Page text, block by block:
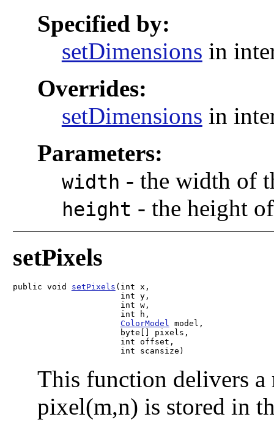
Specified by:
setDimensions in
Overrides:
setDimensions in
Parameters:
width - the width of
height - the height
setPixels
public void setPixels (int x,
                      int y,
                      int w,
                      int h,
ColorModel model,
                      byte[] pixels,
                      int offset,
                      int scansize)
This function delivers a
pixel(m,n) is stored in